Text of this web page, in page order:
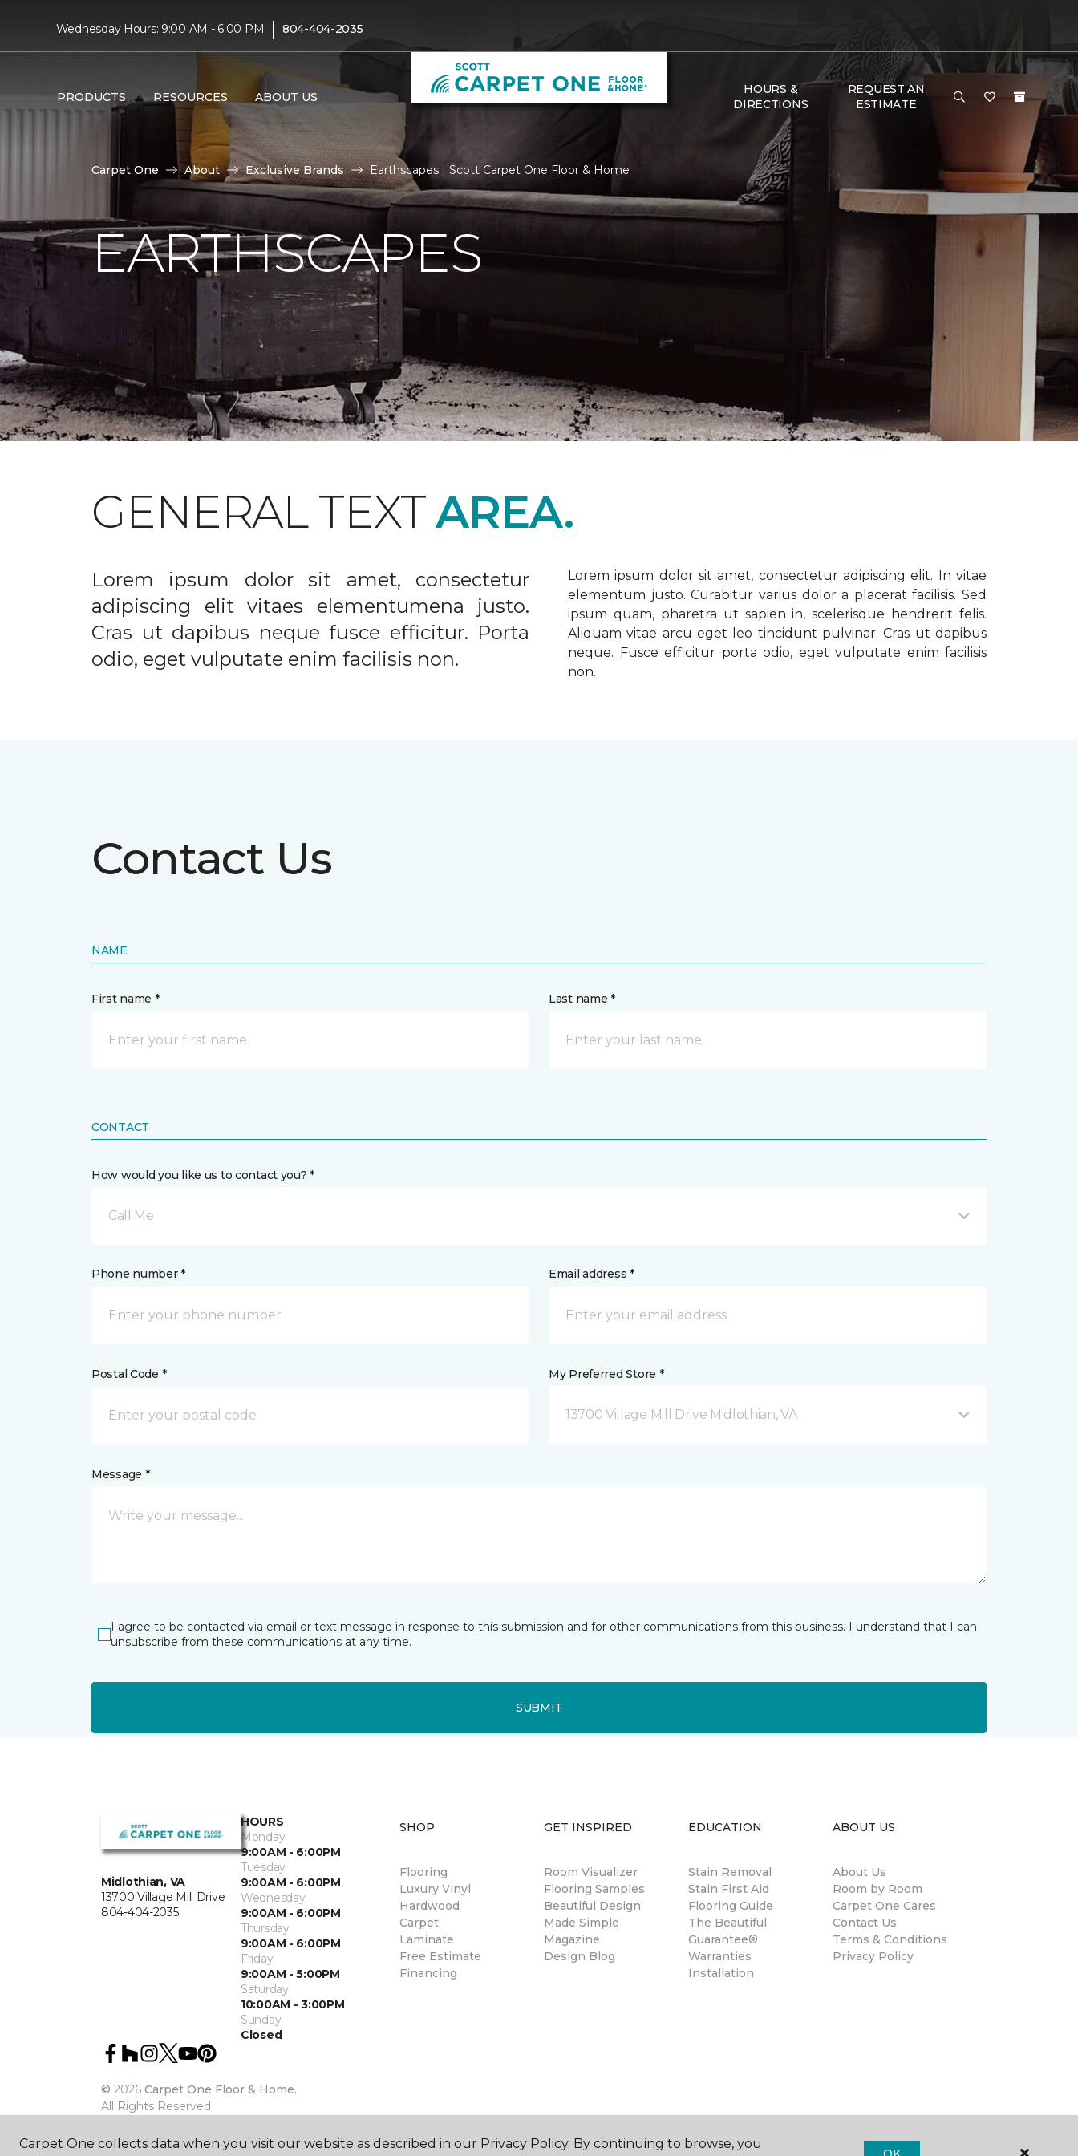
Wednesday Hours: 9:00 AM - 6:00 PM | 804-404-2035
PRODUCTS RESOURCES ABOUT US
HOURS &
DIRECTIONS
REQUEST AN
ESTIMATE
Carpet One About Exclusive Brands Earthscapes | Scott Carpet One Floor & Home
EARTHSCAPES
GENERAL TEXTAREA.
Lorem ipsum dolor sit amet, consectetur
adipiscing elit vitaes elementumena justo.
Cras ut dapibus neque fusce efficitur. Porta
odio, eget vulputate enim facilisis non.
Lorem ipsum dolor sit amet, consectetur adipiscing elit. In vitae
elementum justo. Curabitur varius dolor a placerat facilisis. Sed
ipsum quam, pharetra ut sapien in, scelerisque hendrerit felis.
Aliquam vitae arcu eget leo tincidunt pulvinar. Cras ut dapibus
neque. Fusce efficitur porta odio, eget vulputate enim facilisis
non.
Contact Us
NAME
First name * Last name *
CONTACT
How would you like us to contact you? *
Call Me
Phone number * Email address *
Postal Code * My Preferred Store *
13700 Village Mill Drive Midlothian, VA
Message *
I agree to be contacted via email or text message in response to this submission and for other communications from this business. I understand that I can
unsubscribe from these communications at any time.
SUBMIT
Midlothian, VA
13700 Village Mill Drive
804-404-2035
HOURS
Monday
9:00AM - 6:00PM
Tuesday
9:00AM - 6:00PM
Wednesday
9:00AM - 6:00PM
Thursday
9:00AM - 6:00PM
Friday
9:00AM - 5:00PM
Saturday
10:00AM - 3:00PM
Sunday
Closed
© 2026 Carpet One Floor & Home.
All Rights Reserved
SHOP
Flooring
Luxury Vinyl
Hardwood
Carpet
Laminate
Free Estimate
Financing
GET INSPIRED
Room Visualizer
Flooring Samples
Beautiful Design
Made Simple
Magazine
Design Blog
EDUCATION
Stain Removal
Stain First Aid
Flooring Guide
The Beautiful
Guarantee®
Warranties
Installation
ABOUT US
About Us
Room by Room
Carpet One Cares
Contact Us
Terms & Conditions
Privacy Policy
Carpet One collects data when you visit our website as described in our Privacy Policy. By continuing to browse, you